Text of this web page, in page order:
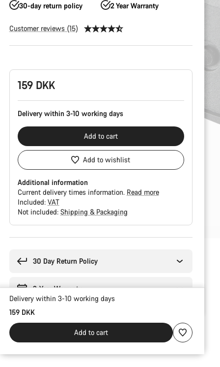
30-day return policy 2 Year Warranty
Customer reviews (15)
159 DKK
Delivery within 3-10 working days
Add to cart
Add to wishlist
Additional information
Current delivery times information. Read more
Included: VAT
Not included: Shipping & Packaging
30 Day Return Policy
2-Year Warranty
Delivery within 3-10 working days
159 DKK
Add to cart